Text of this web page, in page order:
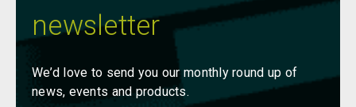
newsletter
We’d love to send you our monthly round up of
news, events and products.